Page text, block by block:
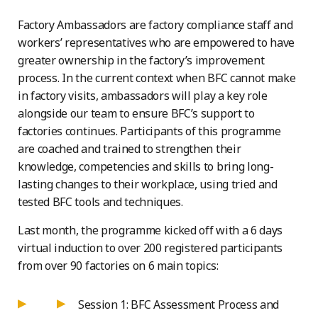
Factory Ambassadors are factory compliance staff and
workers’ representatives who are empowered to have
greater ownership in the factory’s improvement
process. In the current context when BFC cannot make
in factory visits, ambassadors will play a key role
alongside our team to ensure BFC’s support to
factories continues. Participants of this programme
are coached and trained to strengthen their
knowledge, competencies and skills to bring long-
lasting changes to their workplace, using tried and
tested BFC tools and techniques.
Last month, the programme kicked off with a 6 days
virtual induction to over 200 registered participants
from over 90 factories on 6 main topics:
Session 1: BFC Assessment Process and